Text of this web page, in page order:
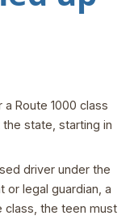
Route 1000 class
state, starting in
driver under the
or legal guardian, a
class, the teen must